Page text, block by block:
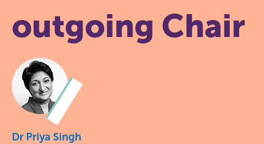
outgoing Chair
Dr Priya Singh